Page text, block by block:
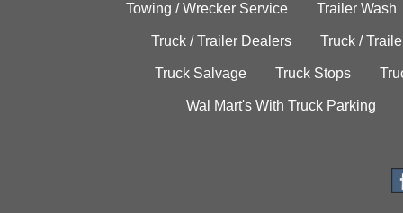
Towing / Wrecker Service Trailer Wash
Truck / Trailer Dealers Truck /
Truck Salvage Truck Stops
Wal Mart's With Truck Parking